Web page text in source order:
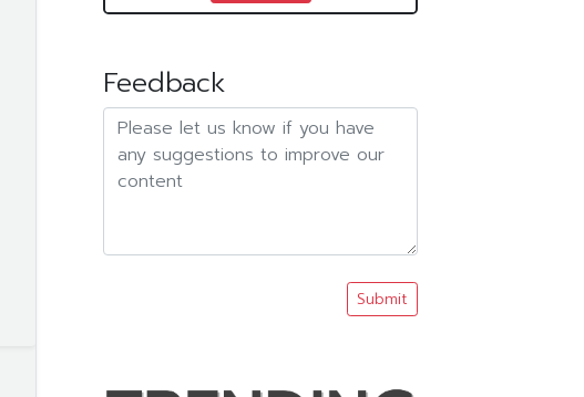
Feedback
Submit